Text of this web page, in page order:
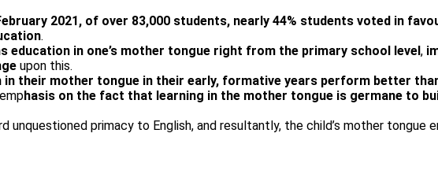
2021, of over 83,000 students, nearly 44% students voted in
.
education in one’s mother tongue right from the primary school level,
upon this.
in their mother tongue in their early, formative years perform better
hasis on the fact that learning in the mother tongue is germane to
primacy to English, and resultantly, the child’s mother tongue